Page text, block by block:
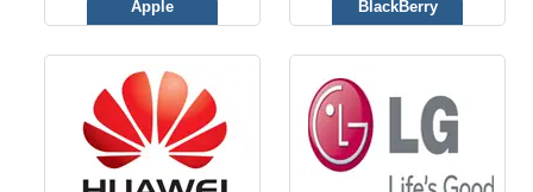
Apple BlackBerry